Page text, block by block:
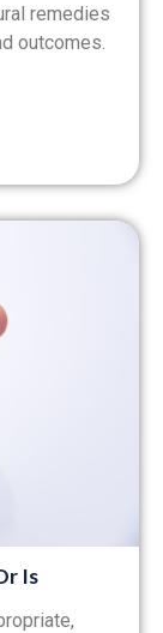
remedies
outcomes.
Is